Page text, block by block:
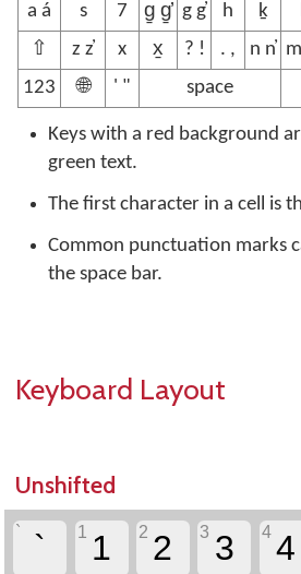
a á
s 7 g̱ g̱̓ g g̓ h ḵ
⇧
z z̓ x x̱ ? ! . , n n̓
123
🌐 ' " space
Keys with a red background
green text.
The first character in a cell is
Common punctuation marks
the space bar.
Keyboard Layout
Unshifted
` ` 1 1 2 2 3 3 4 4